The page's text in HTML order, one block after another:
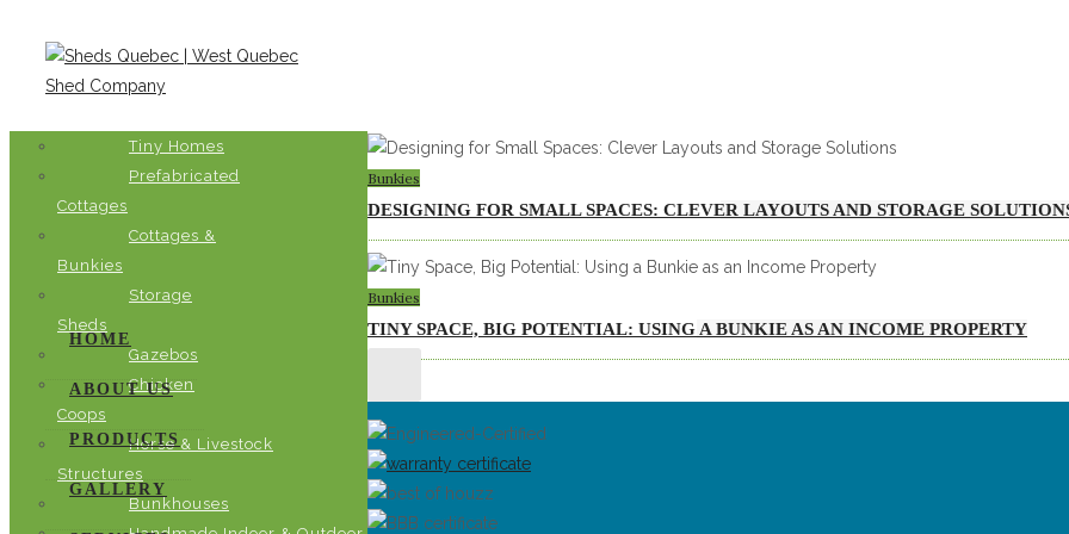
HOME
ABOUT US
PRODUCTS
Tiny Homes
Prefabricated
Cottages
Cottages &
Bunkies
Storage
Sheds
Gazebos
Chicken
Coops
Horse & Livestock
Structures
Bunkhouses
GALLERY
Bunkies
DESIGNING FOR SMALL SPACES: CLEVER LAYOUTS AND STORAGE
Bunkies
TINY SPACE, BIG POTENTIAL: USING A BUNKIE AS AN INCOME PROPERTY